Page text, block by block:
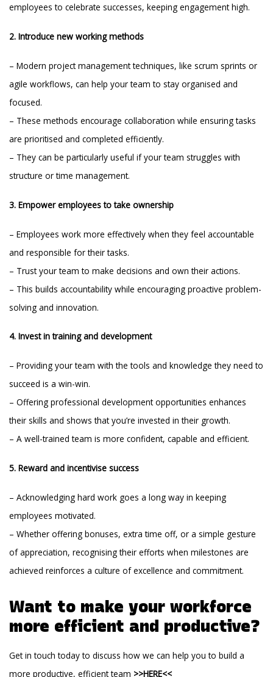
employees to celebrate successes, keeping engagement high.
2. Introduce new working methods
– Modern project management techniques, like scrum sprints or
agile workflows, can help your team to stay organised and
focused.
– These methods encourage collaboration while ensuring tasks
are prioritised and completed efficiently.
– They can be particularly useful if your team struggles with
structure or time management.
3. Empower employees to take ownership
– Employees work more effectively when they feel accountable
and responsible for their tasks.
– Trust your team to make decisions and own their actions.
– This builds accountability while encouraging proactive problem-
solving and innovation.
4. Invest in training and development
– Providing your team with the tools and knowledge they need to
succeed is a win-win.
– Offering professional development opportunities enhances
their skills and shows that you’re invested in their growth.
– A well-trained team is more confident, capable and efficient.
5. Reward and incentivise success
– Acknowledging hard work goes a long way in keeping
employees motivated.
– Whether offering bonuses, extra time off, or a simple gesture
of appreciation, recognising their efforts when milestones are
achieved reinforces a culture of excellence and commitment.
Want to make your workforce
more efficient and productive?
Get in touch today to discuss how we can help you to build a
more productive, efficient team >>HERE<<